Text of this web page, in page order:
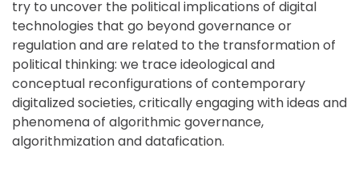
try to uncover the political implications of digital
technologies that go beyond governance or
regulation and are related to the transformation of
political thinking: we trace ideological and
conceptual reconfigurations of contemporary
digitalized societies, critically engaging with ideas and
phenomena of algorithmic governance,
algorithmization and datafication.